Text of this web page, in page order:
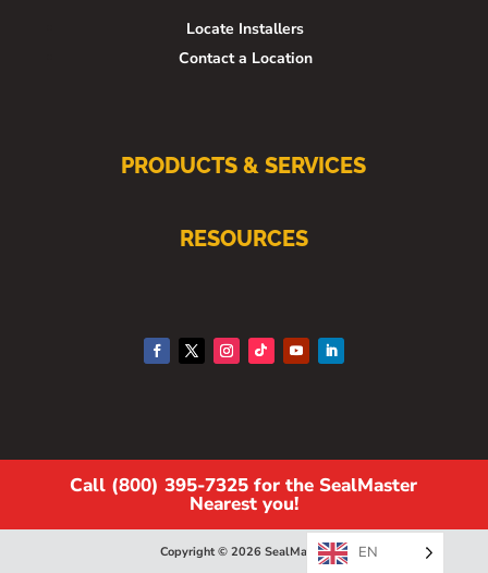
Locate Installers
Contact a Location
PRODUCTS & SERVICES
RESOURCES
Call (800) 395-7325 for the SealMaster
Nearest you!
Copyright © 2026 SealMaster EN